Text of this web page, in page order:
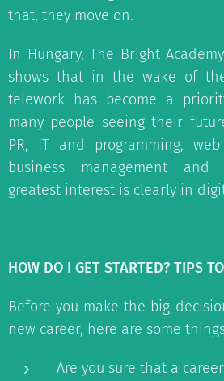
that, they move on.
In Hungary, The Bright
shows that in the wake of
telework has become a
many people seeing their
PR, IT and programming,
business management and
greatest interest is clearly in
HOW DO I GET STARTED? TIPS
Before you make the big
new career, here are some
Are you sure that a